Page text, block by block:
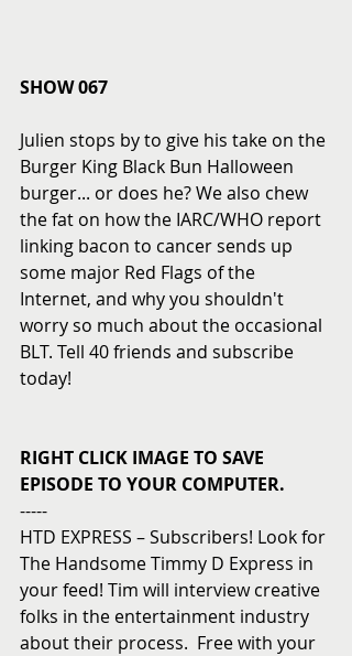
SHOW 067
Julien stops by to give his take on the
Burger King Black Bun Halloween
burger... or does he? We also chew
the fat on how the IARC/WHO report
linking bacon to cancer sends up
some major Red Flags of the
Internet, and why you shouldn't
worry so much about the occasional
BLT. Tell 40 friends and subscribe
today!
RIGHT CLICK IMAGE TO SAVE
EPISODE TO YOUR COMPUTER.
-----
HTD EXPRESS – Subscribers! Look for
The Handsome Timmy D Express in
your feed! Tim will interview creative
folks in the entertainment industry
about their process.  Free with your